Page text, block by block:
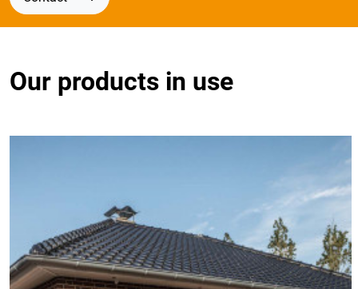
Our products in use